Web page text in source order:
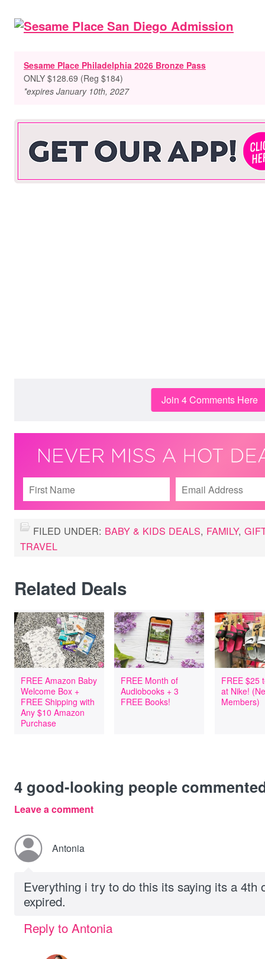
Sesame Place Philadelphia 2026 Bronze Pass
ONLY $128.69 (Reg $184)
*expires January 10th, 2027
Join 4 Comments Here
FILED UNDER: BABY & KIDS DEALS, FAMILY,
TRAVEL
Related Deals
FREE Amazon Baby
Welcome Box +
FREE Shipping with
Any $10 Amazon
Purchase
FREE Month of
Audiobooks + 3
FREE Books!
FREE $25
at Nike!
Members)
4 good-looking people
Leave a comment
Antonia
Everything i try to do this its saying its a 4th
expired.
Reply to Antonia